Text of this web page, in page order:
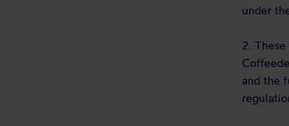
under
2.
and the